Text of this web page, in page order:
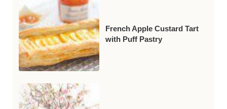
French Apple Custard Tart
with Puff Pastry